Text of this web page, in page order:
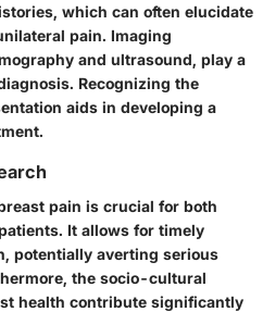
which can often elucidate
pain. Imaging
and ultrasound, play a
Recognizing the
aids in developing a
pain is crucial for both
It allows for timely
potentially averting serious
the socio-cultural
health contribute significantly